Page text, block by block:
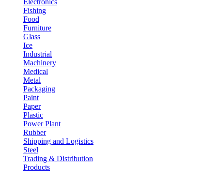
Electronics
Fishing
Food
Furniture
Glass
Ice
Industrial
Machinery
Medical
Metal
Packaging
Paint
Paper
Plastic
Power Plant
Rubber
Shipping and Logistics
Steel
Trading & Distribution
Products